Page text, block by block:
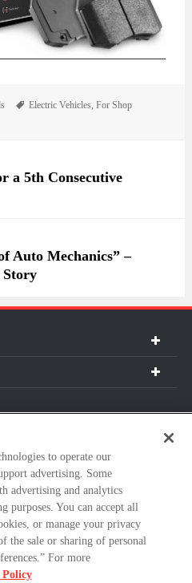
Tags
Electric Vehicles ,For Shop
a 5th Consecutive
Auto Mechanics” –
Story
Updates and More!
to operate our
advertising. Some
advertising and analytics
purposes. You can accept all
or manage your privacy
the sale or sharing of personal
For more